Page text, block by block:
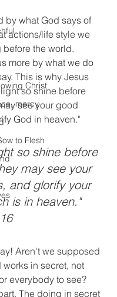
Christ
mercy
to Flesh
by what God says of
actions/life style we
the world.
more by what we do
This is why Jesus
so shine before
see your good
God in heaven."
so shine before
may see your
and glorify your
is in heaven."
Aren't we supposed
in secret, not
everybody to see?
The doing in secret